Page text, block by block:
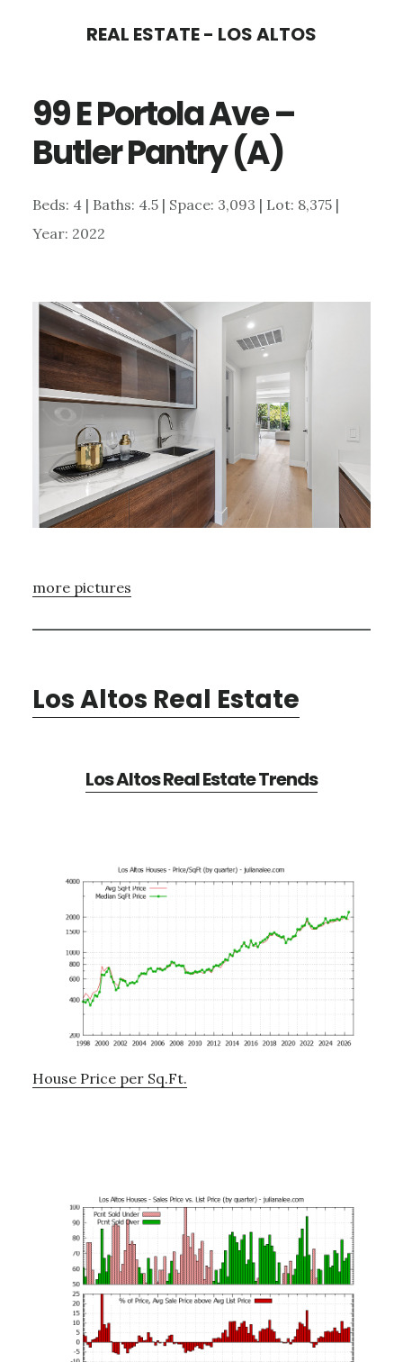
content
sidebar
REAL ESTATE - LOS ALTOS
99 E Portola Ave –
Butler Pantry (A)
Beds: 4 | Baths: 4.5 | Space: 3,093 | Lot: 8,375 |
Year: 2022
more pictures
Los Altos Real Estate
Los Altos Real Estate Trends
House Price per Sq.Ft.